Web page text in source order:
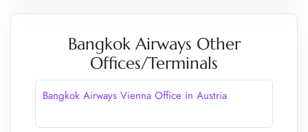
Bangkok Airways Other
Offices/Terminals
Bangkok Airways Vienna Office in Austria